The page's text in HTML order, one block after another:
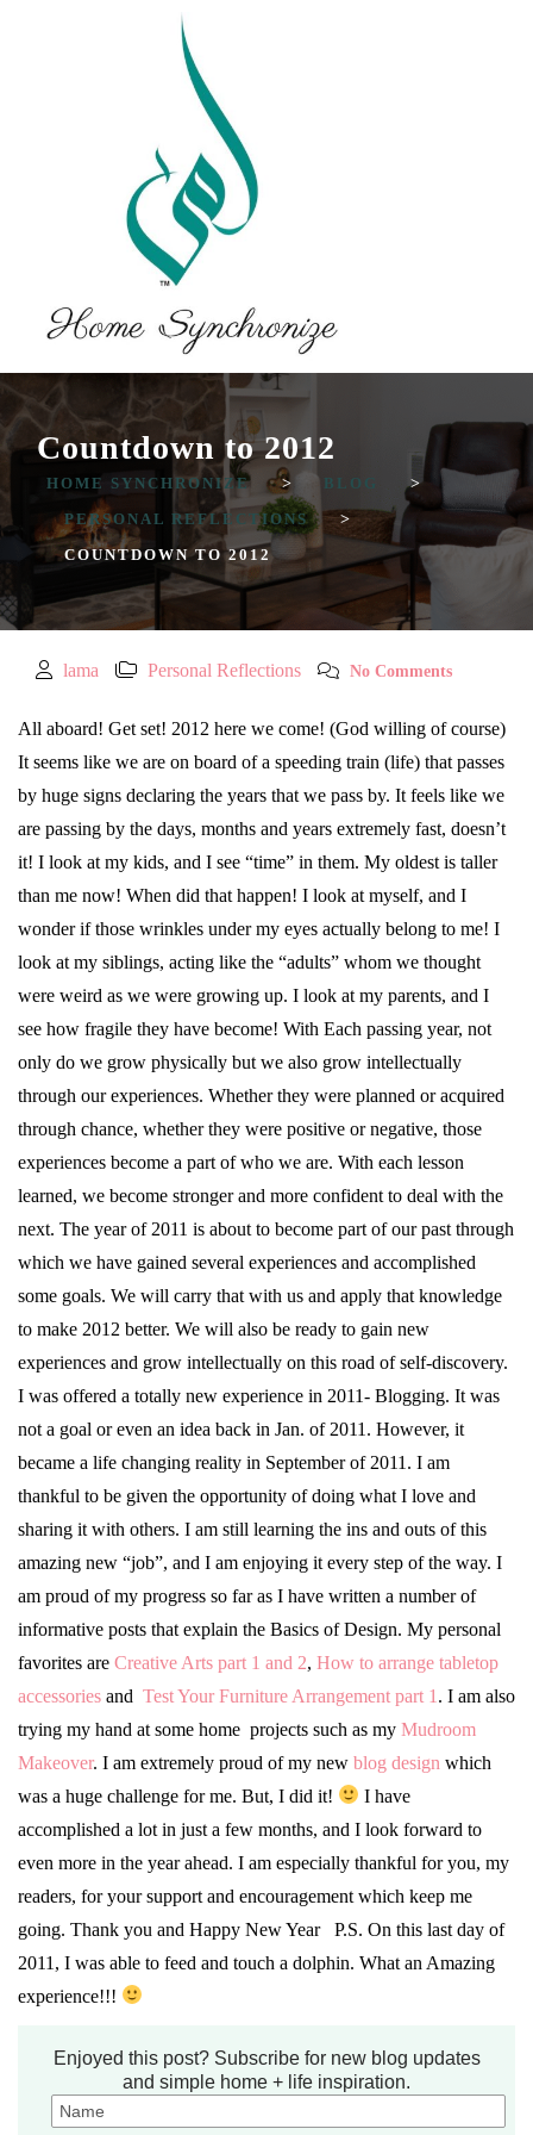
Countdown to 2012
HOME SYNCHRONIZE > BLOG
>
PERSONAL REFLECTIONS
>
COUNTDOWN TO 2012
lama Personal Reflections No Comments
All aboard! Get set! 2012 here we come! (God willing of course)
It seems like we are on board of a speeding train (life) that passes
by huge signs declaring the years that we pass by. It feels like we
are passing by the days, months and years extremely fast, doesn’t
it! I look at my kids, and I see “time” in them. My oldest is taller
than me now! When did that happen! I look at myself, and I
wonder if those wrinkles under my eyes actually belong to me! I
look at my siblings, acting like the “adults” whom we thought
were weird as we were growing up. I look at my parents, and I
see how fragile they have become! With Each passing year, not
only do we grow physically but we also grow intellectually
through our experiences. Whether they were planned or acquired
through chance, whether they were positive or negative, those
experiences become a part of who we are. With each lesson
learned, we become stronger and more confident to deal with the
next. The year of 2011 is about to become part of our past through
which we have gained several experiences and accomplished
some goals. We will carry that with us and apply that knowledge
to make 2012 better. We will also be ready to gain new
experiences and grow intellectually on this road of self-discovery.
I was offered a totally new experience in 2011- Blogging. It was
not a goal or even an idea back in Jan. of 2011. However, it
became a life changing reality in September of 2011. I am
thankful to be given the opportunity of doing what I love and
sharing it with others. I am still learning the ins and outs of this
amazing new “job”, and I am enjoying it every step of the way. I
am proud of my progress so far as I have written a number of
informative posts that explain the Basics of Design. My personal
favorites are Creative Arts part 1 and 2, How to arrange tabletop
accessories and Test Your Furniture Arrangement part 1 . I am also
trying my hand at some home projects such as my Mudroom
Makeover. I am extremely proud of my new blog design which
was a huge challenge for me. But, I did it!
I have
accomplished a lot in just a few months, and I look forward to
even more in the year ahead. I am especially thankful for you, my
readers, for your support and encouragement which keep me
going. Thank you and Happy New Year P.S. On this last day of
2011, I was able to feed and touch a dolphin. What an Amazing
experience!!!
Enjoyed this post? Subscribe for new blog updates
and simple home + life inspiration.